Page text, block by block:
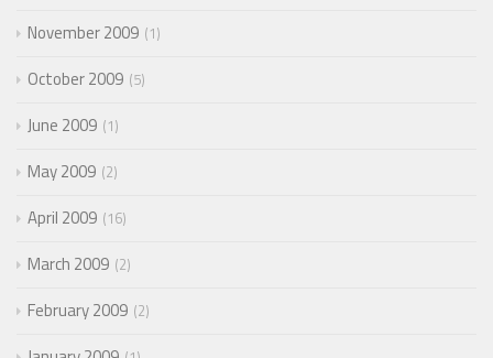
November 2009 1
October 2009 5
June 2009 1
May 2009 2
April 2009 16
March 2009 2
February 2009 2